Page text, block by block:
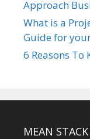
Approach
What is a
Guide for
6 Reasons To
MEAN